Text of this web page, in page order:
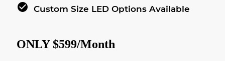
check_circle Custom Size LED Options Available
ONLY $599/month